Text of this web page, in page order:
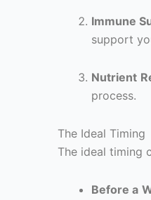
Immune
support
Nutrient
process.
The Ideal Timing
The ideal timing
Before a